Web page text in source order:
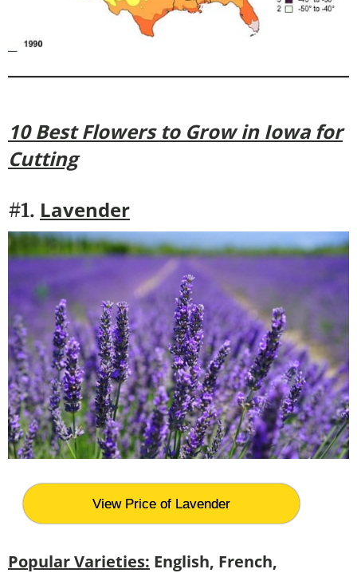
10 Best Flowers to Grow in Iowa for
Cutting
#1. Lavender
View Price of Lavender
Popular Varieties: English, French,